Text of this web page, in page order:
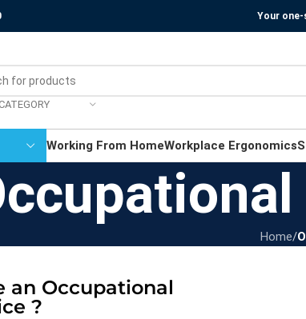
Your
Working From HomeWorkplace Ergonomics
Home/
an Occupational
?